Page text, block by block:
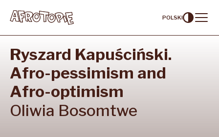
POLSKI
Contents
Artists
Curators
About
Ryszard Kapuściński.
Afro-pessimism and
Afro-optimism
Oliwia Bosomtwe